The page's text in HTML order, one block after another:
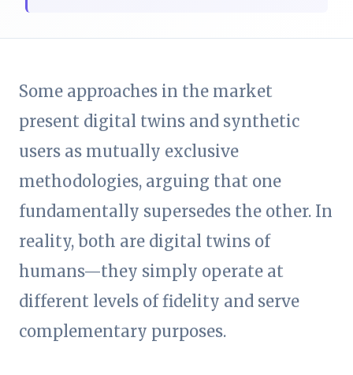
Some approaches in the market
present digital twins and synthetic
users as mutually exclusive
methodologies, arguing that one
fundamentally supersedes the other. In
reality, both are digital twins of
humans—they simply operate at
different levels of fidelity and serve
complementary purposes.